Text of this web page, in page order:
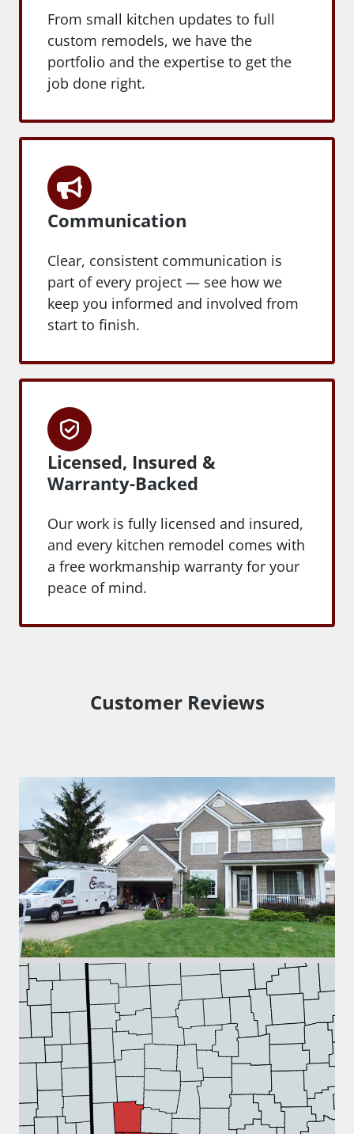
From small kitchen updates to full
custom remodels, we have the
portfolio and the expertise to get the
job done right.
Communication
Clear, consistent communication is
part of every project — see how we
keep you informed and involved from
start to finish.
Licensed, Insured &
Warranty-Backed
Our work is fully licensed and insured,
and every kitchen remodel comes with
a free workmanship warranty for your
peace of mind.
Customer Reviews